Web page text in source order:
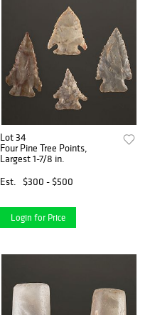
Lot 34
Four Pine Tree Points,
Largest 1-7/8 in.
Est.
$300 - $500
Login for Price